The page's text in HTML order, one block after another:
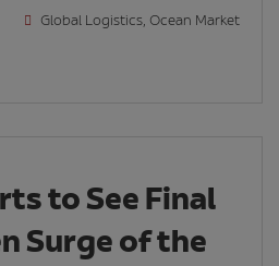
Global Logistics, Ocean Market
to See Final
Surge of the